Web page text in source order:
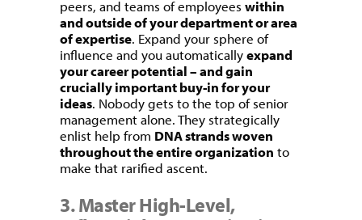
peers, and teams of employees within
and outside of your department or area
of expertise. Expand your sphere of
influence and you automaticallyexpand
your career potential – and gain
crucially important buy-in for your
ideas. Nobody gets to the top of senior
management alone. They strategically
enlist help from DNA strands woven
throughout the entire organization to
make that rarified ascent.
3. Master High-Level,